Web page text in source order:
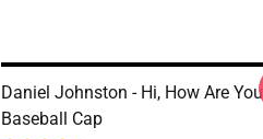
Daniel Johnston - Hi, How Are You
Baseball Cap